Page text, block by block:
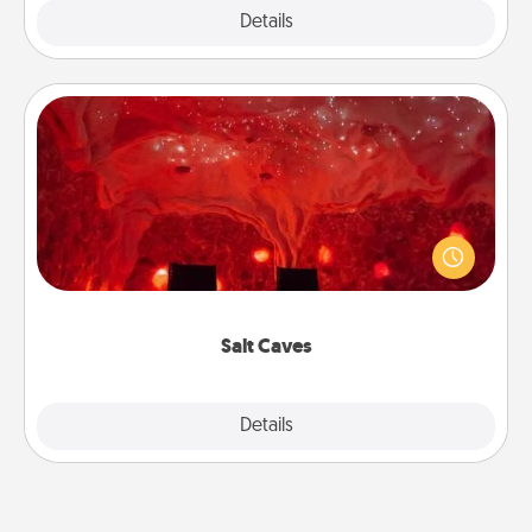
Details
Salt Caves
Details
Salt Caves
Invite your friends to a therapeutic day at the salt
caves! Not only will you all enjoy quality time, but it
could also improve your health. Check your local